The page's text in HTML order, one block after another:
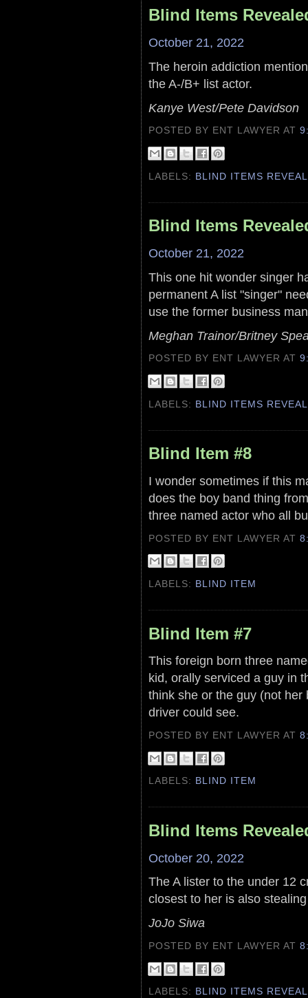
Blind Items
October 21, 2022
The heroin addiction
the A-/B+ list actor.
Kanye West/Pete Davidson
POSTED BY ENT LAWYERAT
LABELS: BLIND ITEMS
Blind Items
October 21, 2022
This one hit wonder singer
permanent A list "singer"
use the former business
Meghan Trainor/Britney
POSTED BY ENT LAWYERAT
LABELS: BLIND ITEMS
Blind Item #8
I wonder sometimes if this
does the boy band thing
three named actor who all
POSTED BY ENT LAWYERAT
LABELS: BLIND ITEM
Blind Item #7
This foreign born three
kid, orally serviced a guy in
think she or the guy (not
driver could see.
POSTED BY ENT LAWYERAT
LABELS: BLIND ITEM
Blind Items
October 20, 2022
The A lister to the under 12
closest to her is also
JoJo Siwa
POSTED BY ENT LAWYERAT
LABELS: BLIND ITEMS